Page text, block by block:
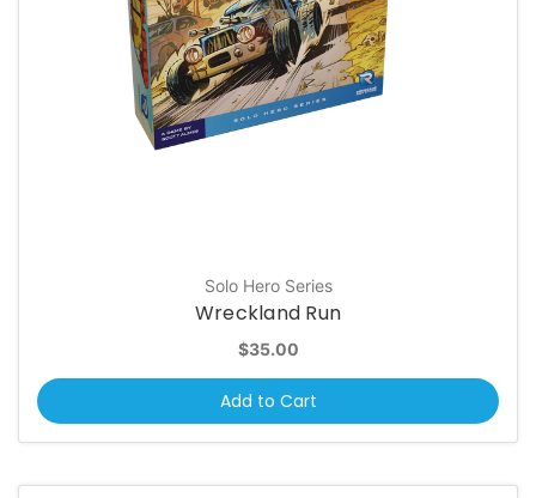
Solo Hero Series
Wreckland Run
$35.00
Add to Cart